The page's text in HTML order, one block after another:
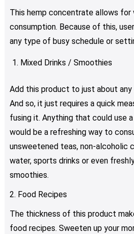
This hemp concentrate allows for
consumption. Because of this,
any type of busy schedule or
Mixed Drinks / Smoothies
Add this product to just about any
And so, it just requires a quick
fusing it. Anything that could use
would be a refreshing way to
unsweetened teas, non-alcoholic
water, sports drinks or even
smoothies.
2. Food Recipes
The thickness of this product
food recipes. Sweeten up your